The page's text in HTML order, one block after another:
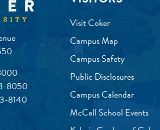
8050
8140
Visit Coker
Campus Map
Campus Safety
Public Disclosures
Campus Calendar
McCall School Events